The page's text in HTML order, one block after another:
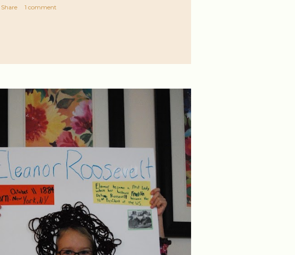
Share 1 comment